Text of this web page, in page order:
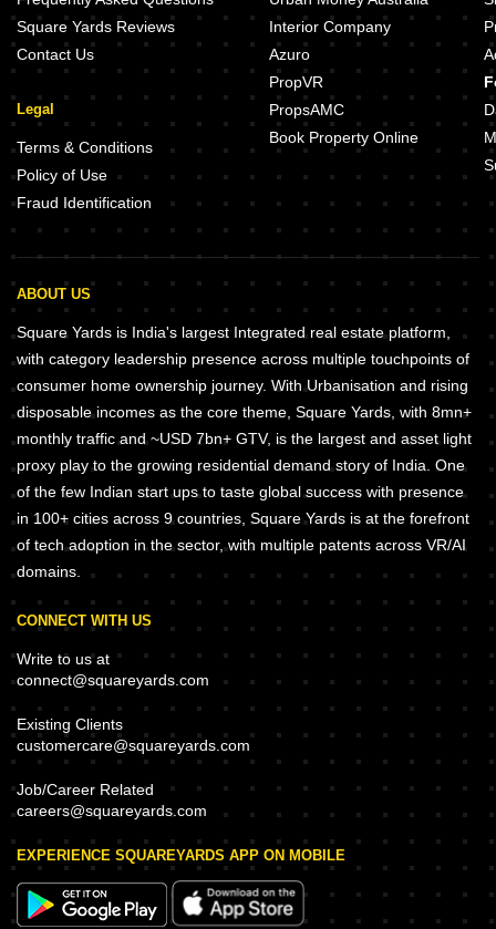
Square Yards Reviews
Contact Us
Legal
Terms & Conditions
Policy of Use
Fraud Identification
Interior Company
Azuro
PropVR
PropsAMC
Book Property Online
ABOUT US
Square Yards is India's largest Integrated real estate platform,
with category leadership presence across multiple touchpoints of
consumer home ownership journey. With Urbanisation and rising
disposable incomes as the core theme, Square Yards, with 8mn+
monthly traffic and ~USD 7bn+ GTV, is the largest and asset light
proxy play to the growing residential demand story of India. One
of the few Indian start ups to taste global success with presence
in 100+ cities across 9 countries, Square Yards is at the forefront
of tech adoption in the sector, with multiple patents across VR/AI
domains.
CONNECT WITH US
Write to us at
connect@squareyards.com
Existing Clients
customercare@squareyards.com
Job/Career Related
careers@squareyards.com
EXPERIENCE SQUAREYARDS APP ON MOBILE